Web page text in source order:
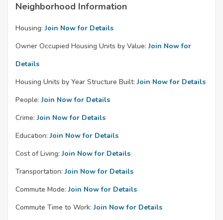
Neighborhood Information
Housing: Join Now for Details
Owner Occupied Housing Units by Value: Join Now for
Details
Housing Units by Year Structure Built: Join Now for Details
People: Join Now for Details
Crime: Join Now for Details
Education: Join Now for Details
Cost of Living: Join Now for Details
Transportation: Join Now for Details
Commute Mode: Join Now for Details
Commute Time to Work: Join Now for Details